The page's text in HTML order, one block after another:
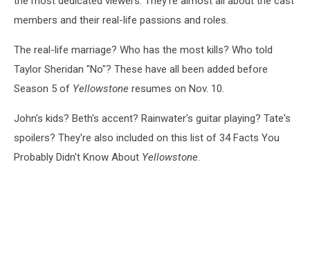
members and their real-life passions and roles.
The real-life marriage? Who has the most kills? Who told
Taylor Sheridan "No"? These have all been added before
Season 5 of Yellowstone resumes on Nov. 10.
John's kids? Beth's accent? Rainwater's guitar playing? Tate's
spoilers? They're also included on this list of 34 Facts You
Probably Didn't Know About Yellowstone.